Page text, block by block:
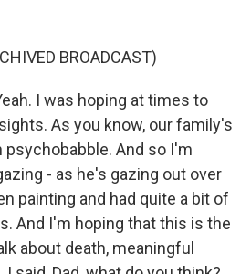
BROADCAST)
I was hoping at times to
As you know, our family's
psychobabble. And so I'm
- as he's gazing out over
painting and had quite a bit of
And I'm hoping that this is the
about death, meaningful